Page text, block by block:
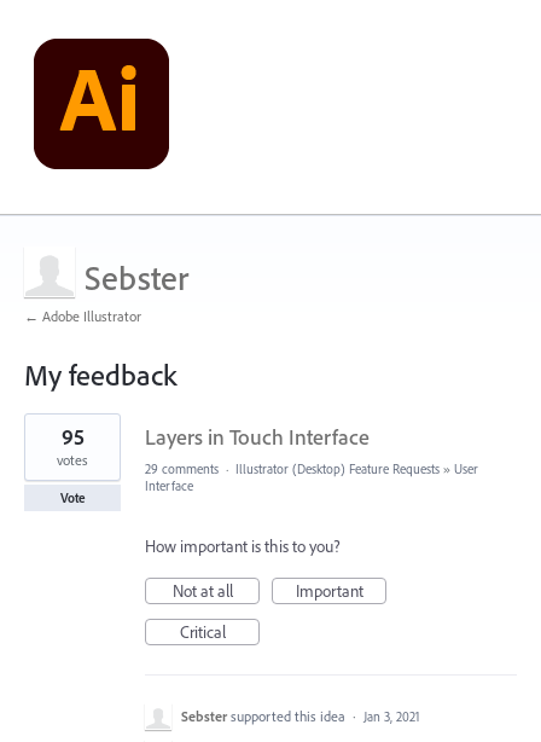
Sebster
← Adobe Illustrator
My feedback
1
found
Layers in Touch Interface
95
votes
Vote
29 comments · Illustrator (Desktop) Feature Requests » User
Interface
How important is this to you?
Not at all
Important
Critical
Sebster supported this idea · Jan 3, 2021